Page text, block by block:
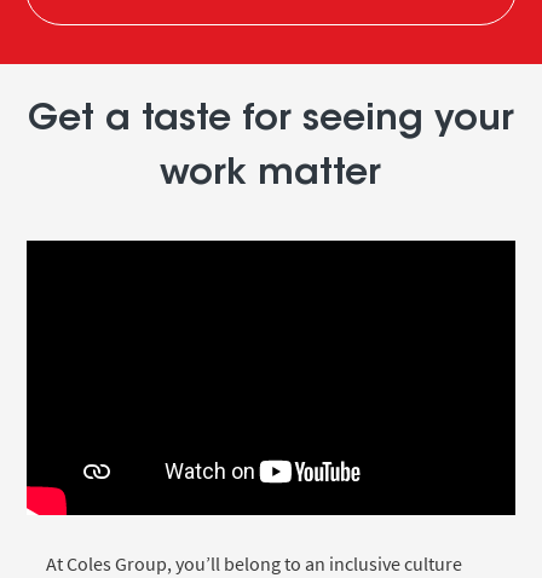
Get a taste for seeing your
work matter
At Coles Group, you’ll belong to an inclusive culture